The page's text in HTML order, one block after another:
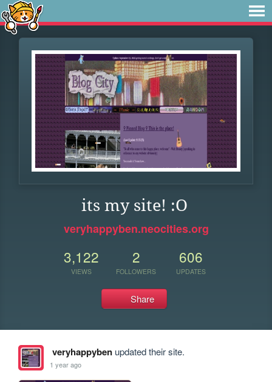
its my site! :O
veryhappyben.neocities.org
3,122
VIEWS
2
FOLLOWERS
606
UPDATES
Share
veryhappybenupdated their site.
1 year ago